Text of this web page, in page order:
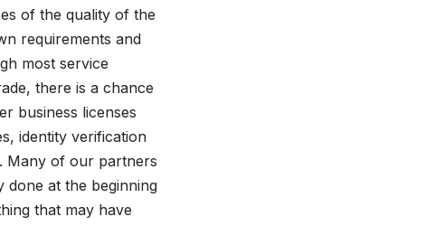
of the quality of the
requirements and
most service
there is a chance
business licenses
identity verification
Many of our partners
at the beginning
that may have